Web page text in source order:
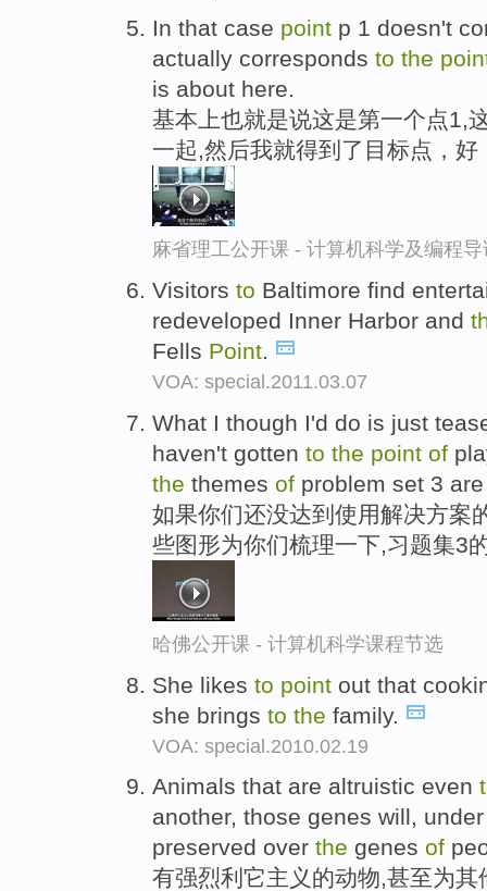
In that case point p 1 doesn't
actually corresponds to the
is about here.
基本上也就是说这是第一个点1,
一起,然后我就得到了目标点，
麻省理工公开课 - 计算机科学及编程
Visitors to Baltimore find
redeveloped Inner Harbor and
Fells Point.
VOA: special.2011.03.07
What I though I'd do is just
haven't gotten to the point of
the themes of problem set 3
如果你们还没达到使用解决方案
些图形为你们梳理一下,习题集3
哈佛公开课 - 计算机科学课程节选
She likes to point out that
she brings to the family.
VOA: special.2010.02.19
Animals that are altruistic even
another, those genes will,
preserved over the genes of
有强烈利它主义的动物,甚至为